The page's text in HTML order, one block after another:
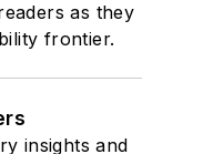
as they
frontier.
insights and